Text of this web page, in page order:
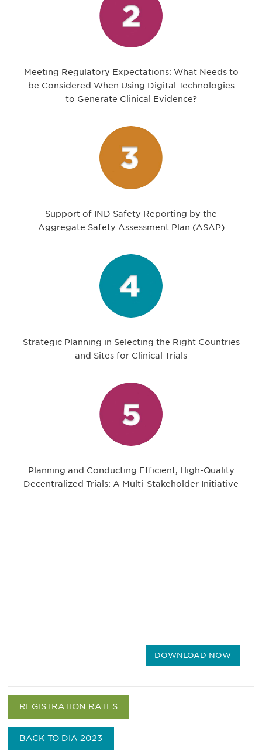
Meeting Regulatory Expectations: What Needs to
be Considered When Using Digital Technologies
to Generate Clinical Evidence?
Support of IND Safety Reporting by the
Aggregate Safety Assessment Plan (ASAP)
Strategic Planning in Selecting the Right Countries
and Sites for Clinical Trials
Planning and Conducting Efficient, High-Quality
Decentralized Trials: A Multi-Stakeholder Initiative
DOWNLOAD NOW
REGISTRATION RATES
BACK TO DIA 2023